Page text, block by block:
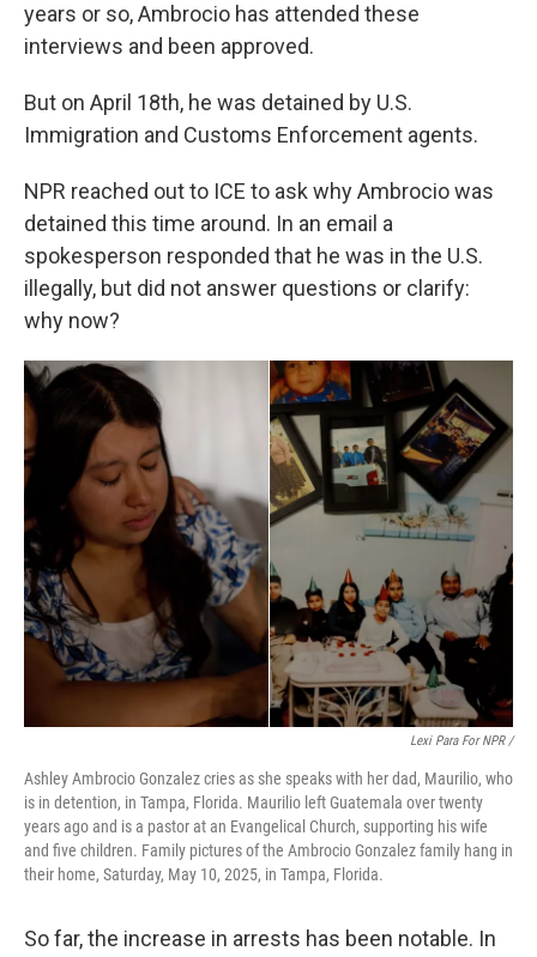
years or so, Ambrocio has attended these
interviews and been approved.
But on April 18th, he was detained by U.S.
Immigration and Customs Enforcement agents.
NPR reached out to ICE to ask why Ambrocio was
detained this time around. In an email a
spokesperson responded that he was in the U.S.
illegally, but did not answer questions or clarify:
why now?
Lexi Para For NPR /
Ashley Ambrocio Gonzalez cries as she speaks with her dad, Maurilio, who
is in detention, in Tampa, Florida. Maurilio left Guatemala over twenty
years ago and is a pastor at an Evangelical Church, supporting his wife
and five children. Family pictures of the Ambrocio Gonzalez family hang in
their home, Saturday, May 10, 2025, in Tampa, Florida.
So far, the increase in arrests has been notable. In